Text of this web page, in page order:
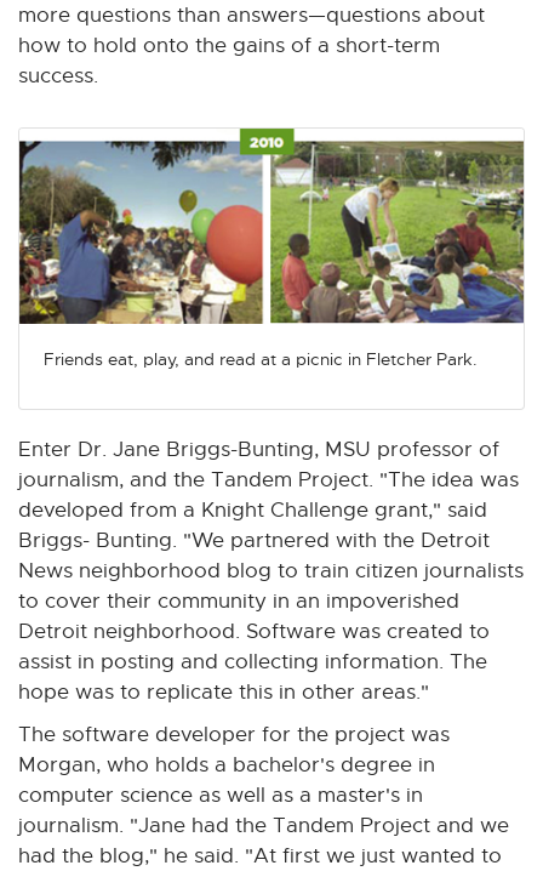
more questions than answers—questions about
how to hold onto the gains of a short-term
success.
Friends eat, play, and read at a picnic in Fletcher Park.
Enter Dr. Jane Briggs-Bunting, MSU professor of
journalism, and the Tandem Project. "The idea was
developed from a Knight Challenge grant," said
Briggs- Bunting. "We partnered with the Detroit
News neighborhood blog to train citizen journalists
to cover their community in an impoverished
Detroit neighborhood. Software was created to
assist in posting and collecting information. The
hope was to replicate this in other areas."
The software developer for the project was
Morgan, who holds a bachelor's degree in
computer science as well as a master's in
journalism. "Jane had the Tandem Project and we
had the blog," he said. "At first we just wanted to